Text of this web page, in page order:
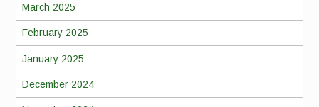
March 2025
February 2025
January 2025
December 2024